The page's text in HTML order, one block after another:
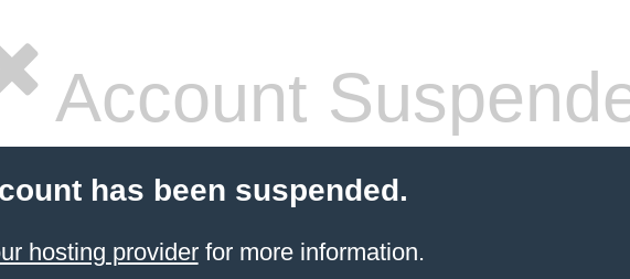
Account
has been suspended.
hosting providerfor more information.